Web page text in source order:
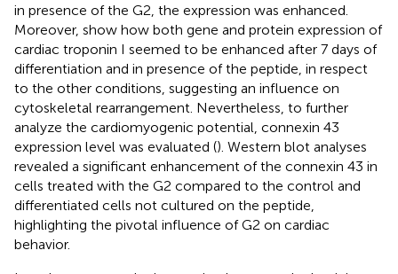
in presence of the G2, the expression was enhanced.
Moreover, show how both gene and protein expression of
cardiac troponin I seemed to be enhanced after 7 days of
differentiation and in presence of the peptide, in respect
to the other conditions, suggesting an influence on
cytoskeletal rearrangement. Nevertheless, to further
analyze the cardiomyogenic potential, connexin 43
expression level was evaluated (). Western blot analyses
revealed a significant enhancement of the connexin 43 in
cells treated with the G2 compared to the control and
differentiated cells not cultured on the peptide,
highlighting the pivotal influence of G2 on cardiac
behavior.